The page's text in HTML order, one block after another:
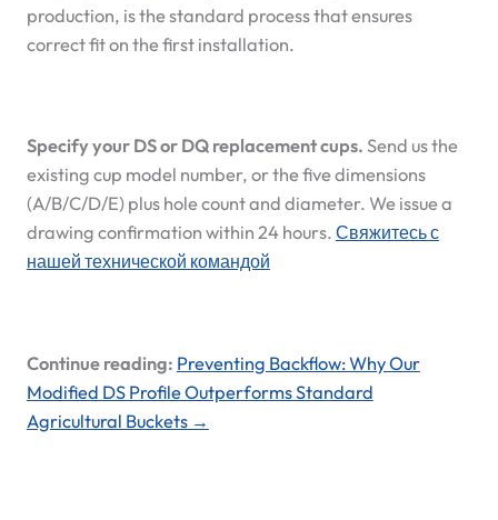
production, is the standard process that ensures
correct fit on the first installation.
Specify your DS or DQ replacement cups. Send us the
existing cup model number, or the five dimensions
(A/B/C/D/E) plus hole count and diameter. We issue a
drawing confirmation within 24 hours. Свяжитесь с
нашей технической командой
Continue reading: Preventing Backflow: Why Our
Modified DS Profile Outperforms Standard
Agricultural Buckets →